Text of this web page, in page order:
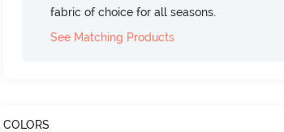
fabric of choice for all seasons.
See Matching Products
COLORS